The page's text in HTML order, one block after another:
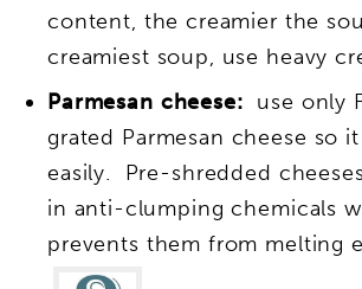
content, the creamier the
creamiest soup, use heavy
Parmesan cheese: use only
grated Parmesan cheese so
easily. Pre-shredded
in anti-clumping chemicals
prevents them from melting